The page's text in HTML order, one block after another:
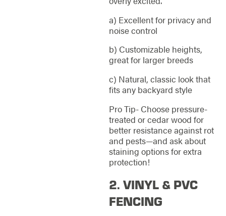
a) Excellent for privacy and
noise control
b) Customizable heights,
great for larger breeds
c) Natural, classic look that
fits any backyard style
Pro Tip- Choose pressure-
treated or cedar wood for
better resistance against rot
and pests—and ask about
staining options for extra
protection!
2. VINYL & PVC
FENCING